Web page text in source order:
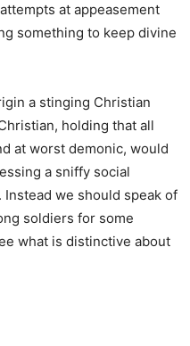
at appeasement
something to keep divine
a stinging Christian
holding that all
at worst demonic, would
a sniffy social
we should speak of
soldiers for some
what is distinctive about